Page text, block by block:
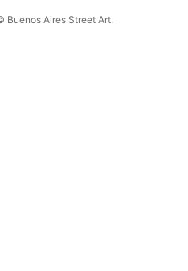
Buenos Aires Street Art.